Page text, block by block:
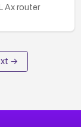
Ax router
→